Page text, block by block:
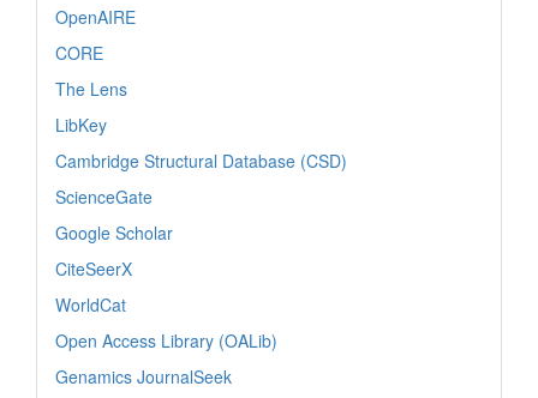
OpenAIRE
CORE
The Lens
LibKey
Cambridge Structural Database (CSD)
ScienceGate
Google Scholar
CiteSeerX
WorldCat
Open Access Library (OALib)
Genamics JournalSeek